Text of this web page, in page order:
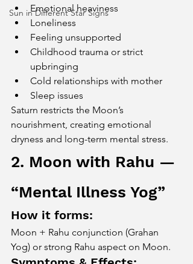
Sun in Different Star Signs
Emotional heaviness
Loneliness
Feeling unsupported
Childhood trauma or strict
upbringing
Cold relationships with mother
Sleep issues
Saturn restricts the Moon’s
nourishment, creating emotional
dryness and long-term mental stress.
2. Moon with Rahu —
“Mental Illness Yog”
How it forms:
Moon + Rahu conjunction (Grahan
Yog) or strong Rahu aspect on Moon.